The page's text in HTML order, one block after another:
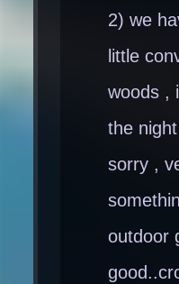
2) we
little
woods ,
the
sorry ,
outdoor